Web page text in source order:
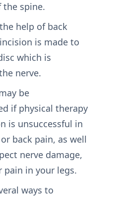
the spine.
help of back
is made to
which is
nerve.
be
if physical therapy
is unsuccessful in
back pain, as well
nerve damage,
pain in your legs.
ways to